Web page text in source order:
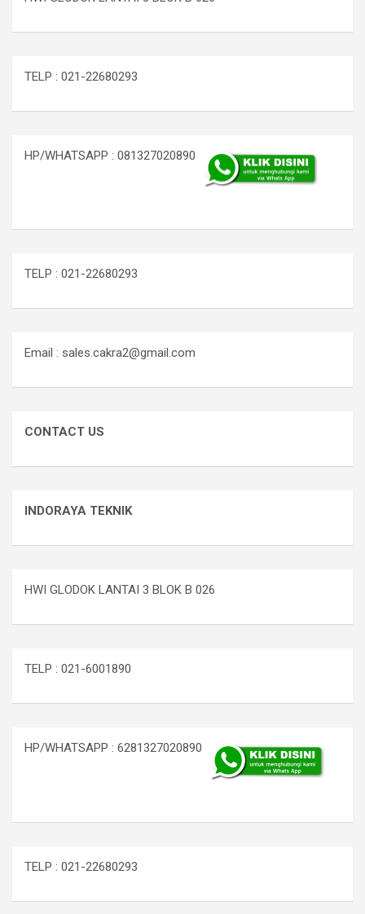
TELP : 021-22680293
HP/WHATSAPP : 081327020890
TELP : 021-22680293
Email : sales.cakra2@gmail.com
CONTACT US
INDORAYA TEKNIK
HWI GLODOK LANTAI 3 BLOK B 026
TELP : 021-6001890
HP/WHATSAPP : 6281327020890
TELP : 021-22680293